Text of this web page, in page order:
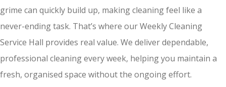
grime can quickly build up, making cleaning feel like a
never-ending task. That’s where our Weekly Cleaning
Service Hall provides real value. We deliver dependable,
professional cleaning every week, helping you maintain a
fresh, organised space without the ongoing effort.